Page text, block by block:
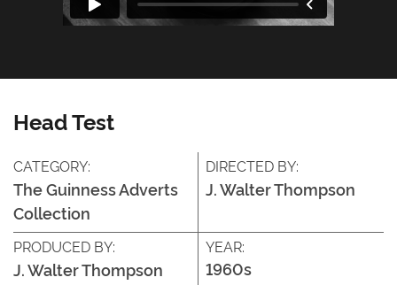
Head Test
CATEGORY:
The Guinness Adverts
Collection
DIRECTED BY:
J. Walter Thompson
PRODUCED BY:
J. Walter Thompson
YEAR:
1960s